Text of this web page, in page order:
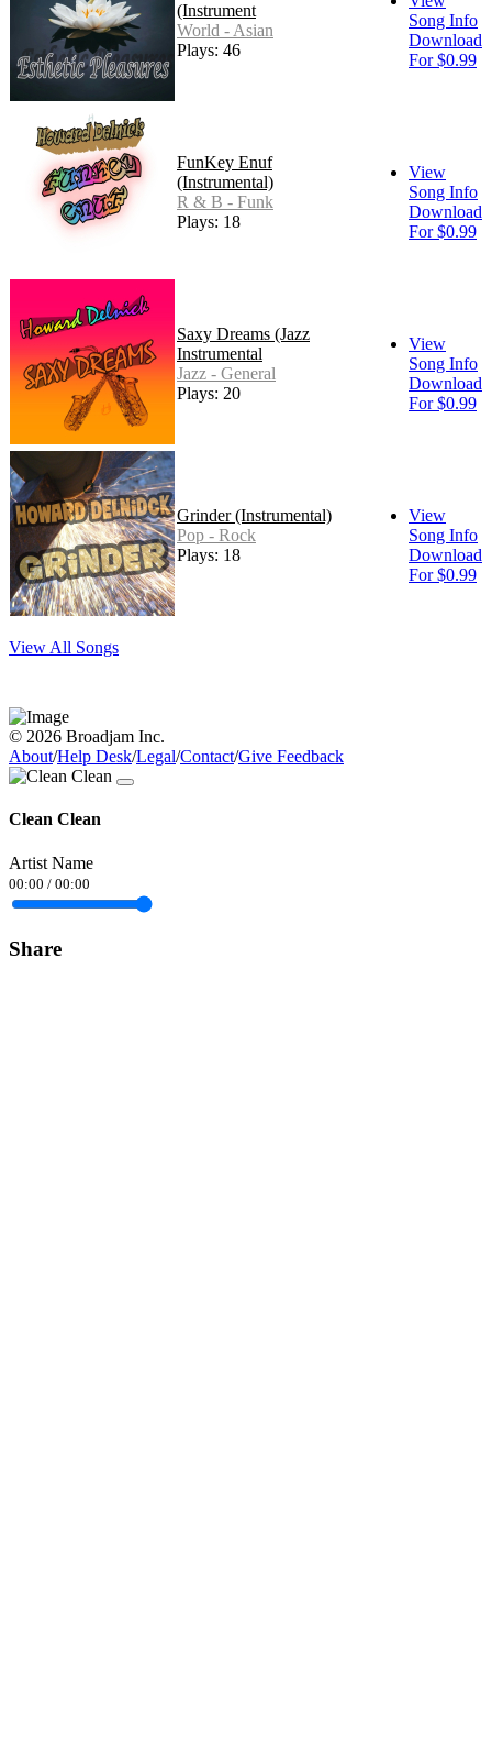
(Instrument
World - Asian
Plays: 46
Song Info
Download
For $0.99
FunKey Enuf
(Instrumental)
R & B - Funk
Plays: 18
View
Song Info
Download
For $0.99
Saxy Dreams (Jazz
Instrumental
Jazz - General
Plays: 20
View
Song Info
Download
For $0.99
Grinder (Instrumental)
Pop - Rock
Plays: 18
View
Song Info
Download
For $0.99
View All Songs
© 2026 Broadjam Inc.
About/Help Desk/Legal/Contact/Give Feedback
Clean Clean
Artist Name
00:00 / 00:00
Share